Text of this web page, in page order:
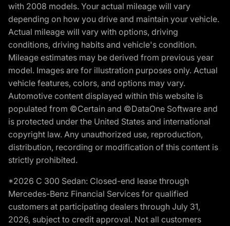
with 2008 models. Your actual mileage will vary
depending on how you drive and maintain your vehicle.
Actual mileage will vary with options, driving
conditions, driving habits and vehicle's condition.
Mileage estimates may be derived from previous year
model. Images are for illustration purposes only. Actual
vehicle features, colors, and options may vary.
Automotive content displayed within this website is
populated from ©Certain and ©DataOne Software and
is protected under the United States and international
copyright law. Any unauthorized use, reproduction,
distribution, recording or modification of this content is
strictly prohibited.
*2026 C 300 Sedan: Closed-end lease through
Mercedes-Benz Financial Services for qualified
customers at participating dealers through July 31,
2026, subject to credit approval. Not all customers